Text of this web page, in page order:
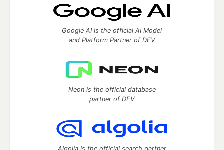
Google AI is the official AI Model
and Platform Partner of DEV
Neon is the official database
partner of DEV